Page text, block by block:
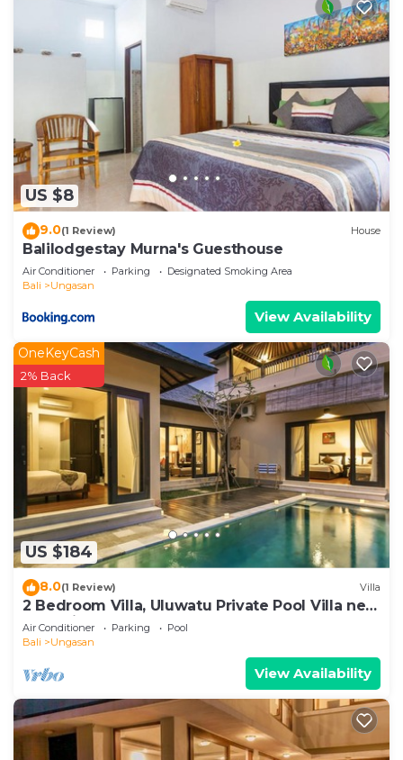
US $8
9.0(1 Review) House
Balilodgestay Murna's Guesthouse
Air Conditioner Parking
Designated Smoking Area
Bali
Ungasan
View Availability
US $184
OneKeyCash
2% Back
8.0(1 Review) Villa
2 Bedroom Villa, Uluwatu Private Pool Villa near
Melasti Beach
Air Conditioner Parking
Pool
Bali
Ungasan
View Availability